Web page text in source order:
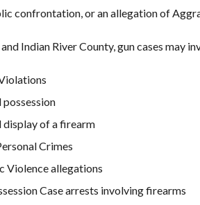
confrontation, or an allegation of
Indian River County, gun cases may
display of a firearm
Crimes
Violence allegations
Case arrests involving firearms